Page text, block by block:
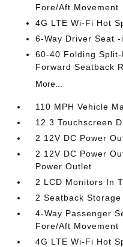
Fore/Aft Movement
4G LTE Wi-Fi Hot
6-Way Driver Seat
60-40 Folding
Forward Seatback
More...
110 MPH Vehicle
12.3 Touchscreen
2 12V DC Power
2 12V DC Power
Power Outlet
2 LCD Monitors In
2 Seatback
4-Way Passenger
Fore/Aft Movement
4G LTE Wi-Fi Hot